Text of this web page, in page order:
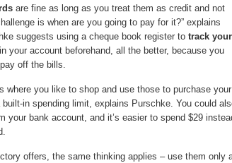
are fine as long as you treat them as credit and not
is when are you going to pay for it?” explains
suggests using a cheque book register to track your
your account beforehand, all the better, because you
off the bills.
you like to shop and use those to purchase your
in spending limit, explains Purschke. You could
your bank account, and it’s easier to spend $29
offers, the same thinking applies – use them only